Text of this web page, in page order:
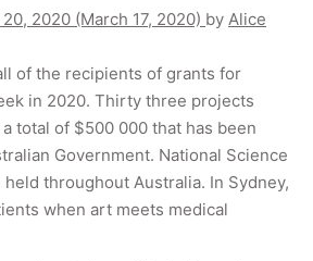
2020 (March 17, 2020) by Alice
of the recipients of grants for
in 2020. Thirty three projects
total of $500 000 that has been
Government. National Science
throughout Australia. In Sydney,
when art meets medical